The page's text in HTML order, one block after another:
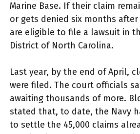
Marine Base. If their claim
or gets denied six months
are eligible to file a lawsuit in
District of North Carolina.
Last year, by the end of April,
were filed. The court officials
awaiting thousands of more.
stated that, to date, the Navy
to settle the 45,000 claims